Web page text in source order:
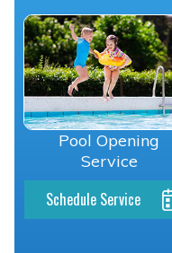
Pool Opening
Service
Schedule Service